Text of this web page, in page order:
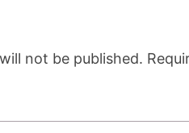
not be published.